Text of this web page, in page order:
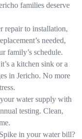
families deserve
repair to installation,
needed,
family’s schedule.
a kitchen sink or a
in Jericho. No more
water supply with
testing. Clean,
in your water bill?